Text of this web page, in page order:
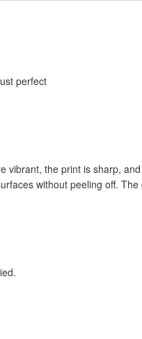
perfect
vibrant, the print is sharp,
without peeling off.